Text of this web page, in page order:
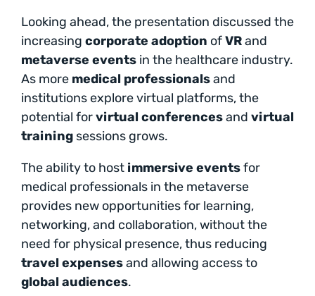
Looking ahead, the presentation discussed the
increasing corporate adoption ofVRand
metaverse events in the healthcare industry.
As more medical professionalsand
institutions explore virtual platforms, the
potential forvirtual conferencesand virtual
training sessions grows.
The ability to host immersive eventsfor
medical professionals in the metaverse
provides new opportunities for learning,
networking, and collaboration, without the
need for physical presence, thus reducing
travel expensesand allowing access to
global audiences.